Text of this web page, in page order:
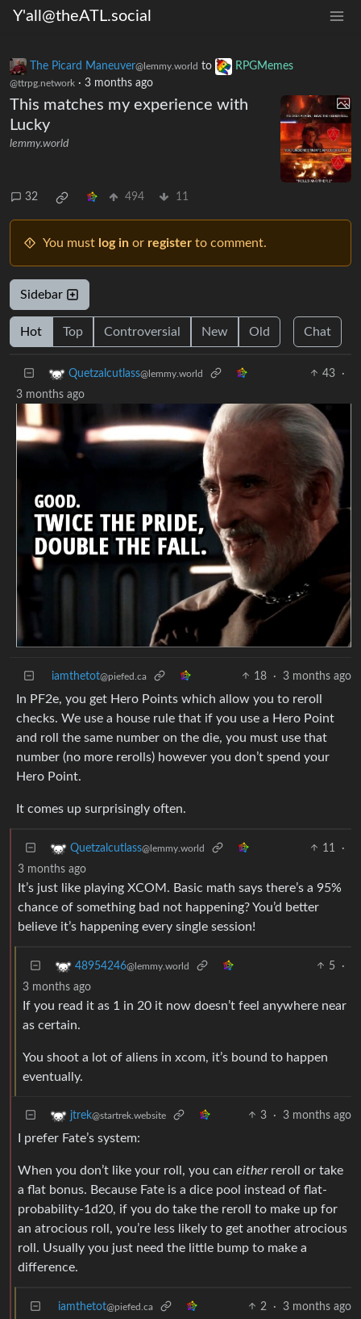
Y'all@theATL.social
The Picard Maneuver@lemmy.world to RPGMemes
@ttrpg.network · 3 months ago
This matches my experience with
Lucky
lemmy.world
32 494 11
You must log in or register to comment.
Sidebar
Hot Top Controversial New Old Chat
Quetzalcutlass@lemmy.world 43
·
3 months ago
iamthetot@piefed.ca 18 · 3 months ago
In PF2e, you get Hero Points which allow you to reroll
checks. We use a house rule that if you use a Hero Point
and roll the same number on the die, you must use that
number (no more rerolls) however you don’t spend your
Hero Point.
It comes up surprisingly often.
Quetzalcutlass@lemmy.world 11
·
3 months ago
It’s just like playing XCOM. Basic math says there’s a 95%
chance of something bad not happening? You’d better
believe it’s happening every single session!
48954246@lemmy.world 5
·
3 months ago
If you read it as 1 in 20 it now doesn’t feel anywhere near
as certain.
You shoot a lot of aliens in xcom, it’s bound to happen
eventually.
jtrek@startrek.website 3 · 3 months ago
I prefer Fate’s system:
When you don’t like your roll, you can eitherreroll or take
a flat bonus. Because Fate is a dice pool instead of flat-
probability-1d20, if you do take the reroll to make up for
an atrocious roll, you’re less likely to get another atrocious
roll. Usually you just need the little bump to make a
difference.
iamthetot@piefed.ca 2 · 3 months ago